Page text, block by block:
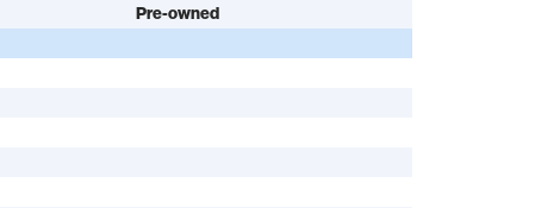
Pre-owned